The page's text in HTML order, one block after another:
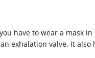
have to wear a mask
exhalation valve. It also